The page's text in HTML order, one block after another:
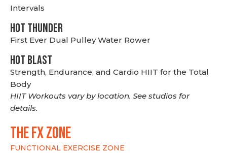
Intervals
HOT THUNDER
First Ever Dual Pulley Water Rower
HOT BLAST
Strength, Endurance, and Cardio HIIT for the Total
Body
HIIT Workouts vary by location. See studios for
details.
THE FX ZONE
FUNCTIONAL EXERCISE ZONE